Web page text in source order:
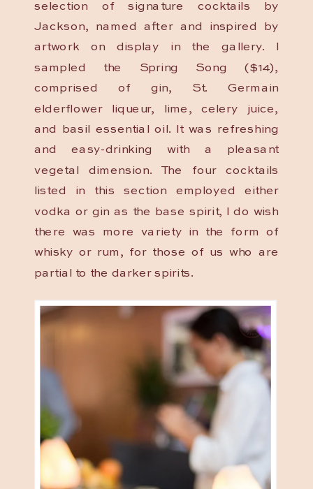
selection of signature cocktails by
Jackson, named after and inspired by
artwork on display in the gallery. I
sampled the Spring Song ($14),
comprised of gin, St. Germain
elderflower liqueur, lime, celery juice,
and basil essential oil. It was refreshing
and easy-drinking with a pleasant
vegetal dimension. The four cocktails
listed in this section employed either
vodka or gin as the base spirit, I do wish
there was more variety in the form of
whisky or rum, for those of us who are
partial to the darker spirits.